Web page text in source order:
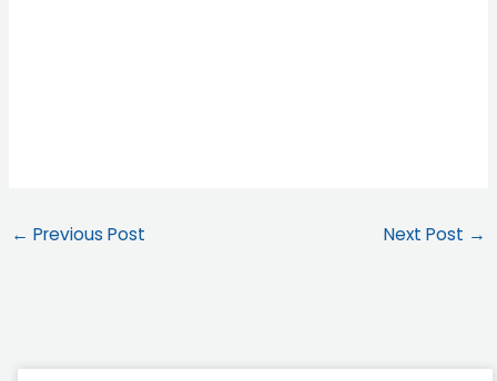
← Previous Post Next Post →